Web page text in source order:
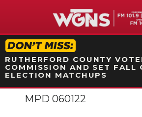
STATION ON-
RUTHERFORD COUNTY
COMMISSION AND SET FALL
ELECTION MATCHUPS
NEWS
MPD 060122